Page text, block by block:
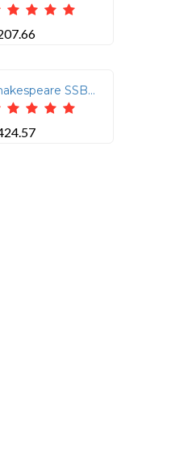
Shakespeare SSB Antenna - 23' Single Side Band